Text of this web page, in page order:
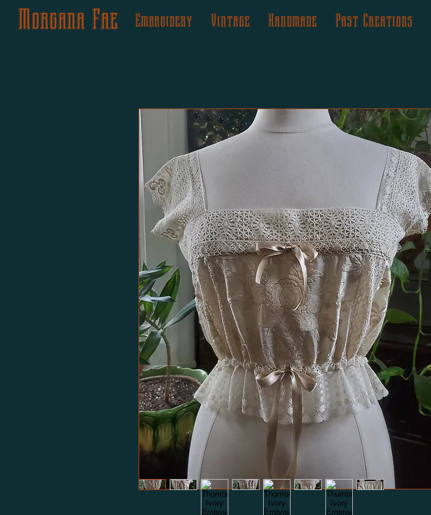
Morgana Fae Embroidery Vintage Handmade Past Creations